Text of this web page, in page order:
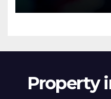
Property